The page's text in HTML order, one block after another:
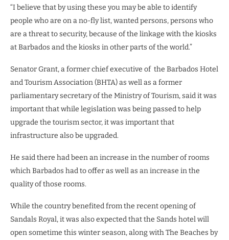
“I believe that by using these you may be able to identify
people who are on a no-fly list, wanted persons, persons who
are a threat to security, because of the linkage with the kiosks
at Barbados and the kiosks in other parts of the world.”
Senator Grant, a former chief executive of the Barbados Hotel
and Tourism Association (BHTA) as well as a former
parliamentary secretary of the Ministry of Tourism, said it was
important that while legislation was being passed to help
upgrade the tourism sector, it was important that
infrastructure also be upgraded.
He said there had been an increase in the number of rooms
which Barbados had to offer as well as an increase in the
quality of those rooms.
While the country benefited from the recent opening of
Sandals Royal, it was also expected that the Sands hotel will
open sometime this winter season, along with The Beaches by